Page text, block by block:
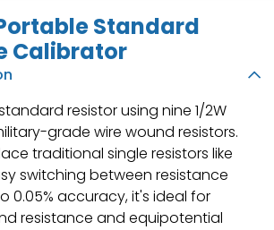
Portable Standard
Calibrator
resistor using nine 1/2W
grade wire wound resistors.
traditional single resistors like
switching between resistance
0.05% accuracy, it's ideal for
resistance and equipotential